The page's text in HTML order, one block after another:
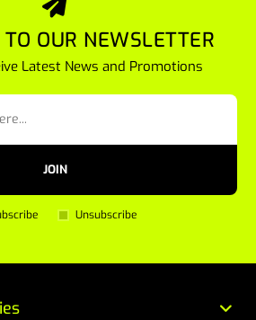
TO OUR NEWSLETTER
Latest News and Promotions
JOIN
Unsubscribe